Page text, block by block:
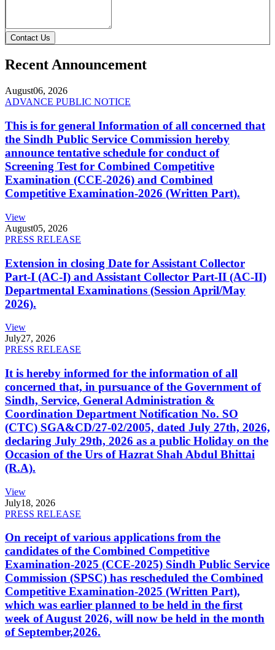
Contact Us
Recent Announcement
August06, 2026
ADVANCE PUBLIC NOTICE
This is for general Information of all concerned that
the Sindh Public Service Commission hereby
announce tentative schedule for conduct of
Screening Test for Combined Competitive
Examination (CCE-2026) and Combined
Competitive Examination-2026 (Written Part).
View
August05, 2026
PRESS RELEASE
Extension in closing Date for Assistant Collector
Part-I (AC-I) and Assistant Collector Part-II (AC-II)
Departmental Examinations (Session April/May
2026).
View
July27, 2026
PRESS RELEASE
It is hereby informed for the information of all
concerned that, in pursuance of the Government of
Sindh, Service, General Administration &
Coordination Department Notification No. SO
(CTC) SGA&CD/27-02/2005, dated July 27th, 2026,
declaring July 29th, 2026 as a public Holiday on the
Occasion of the Urs of Hazrat Shah Abdul Bhittai
(R.A).
View
July18, 2026
PRESS RELEASE
On receipt of various applications from the
candidates of the Combined Competitive
Examination-2025 (CCE-2025) Sindh Public Service
Commission (SPSC) has rescheduled the Combined
Competitive Examination-2025 (Written Part),
which was earlier planned to be held in the first
week of August 2026, will now be held in the month
of September,2026.